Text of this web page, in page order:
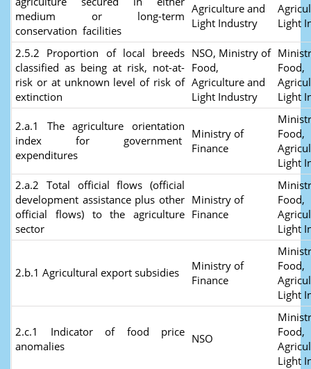
medium or long-term
conservation facilities
Agriculture and
Light Industry
Light
2.5.2 Proportion of local breeds
classified as being at risk, not-at-
risk or at unknown level of risk of
extinction
NSO, Ministry of
Food,
Agriculture and
Light Industry
Food,
Light
2.a.1 The agriculture orientation
index for government
expenditures
Ministry of
Finance
Food,
Light
2.a.2 Total official flows (official
development assistance plus other
official flows) to the agriculture
sector
Ministry of
Finance
Food,
Light
2.b.1 Agricultural export subsidies
Ministry of
Finance
Food,
Light
2.c.1 Indicator of food price
anomalies
NSO
Food,
Light